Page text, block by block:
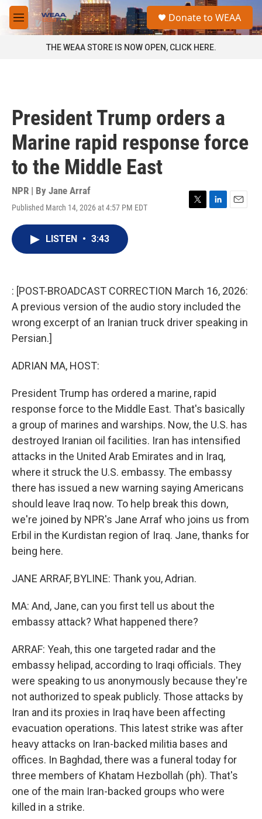
Skip to main content
M
e
a
Donate to WEAA
THE WEAA STORE IS NOW OPEN, CLICK HERE.
President Trump orders a
Marine rapid response force
to the Middle East
NPR | By Jane Arraf
Published March 14, 2026 at 4:57 PM EDT
T
L
n
E
LISTEN • 3:43
: [POST-BROADCAST CORRECTION March 16, 2026:
A previous version of the audio story included the
wrong excerpt of an Iranian truck driver speaking in
Persian.]
ADRIAN MA, HOST:
President Trump has ordered a marine, rapid
response force to the Middle East. That's basically
a group of marines and warships. Now, the U.S. has
destroyed Iranian oil facilities. Iran has intensified
attacks in the United Arab Emirates and in Iraq,
where it struck the U.S. embassy. The embassy
there has issued a new warning saying Americans
should leave Iraq now. To help break this down,
we're joined by NPR's Jane Arraf who joins us from
Erbil in the Kurdistan region of Iraq. Jane, thanks for
being here.
JANE ARRAF, BYLINE: Thank you, Adrian.
MA: And, Jane, can you first tell us about the
embassy attack? What happened there?
ARRAF: Yeah, this one targeted radar and the
embassy helipad, according to Iraqi officials. They
were speaking to us anonymously because they're
not authorized to speak publicly. Those attacks by
Iran and its proxies in Iraq have been affecting
evacuation operations. This latest strike was after
heavy attacks on Iran-backed militia bases and
offices. In Baghdad, there was a funeral today for
three members of Khatam Hezbollah (ph). That's
one of the main Iran-backed groups who were
killed in a strike.